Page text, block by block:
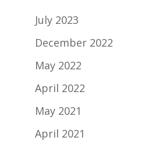
July 2023
December 2022
May 2022
April 2022
May 2021
April 2021